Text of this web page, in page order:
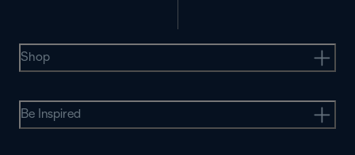
Shop
Be Inspired